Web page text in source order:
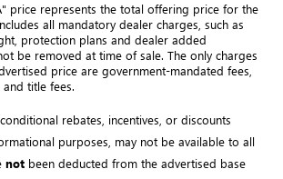
price represents the total offering price for the
all mandatory dealer charges, such as
, protection plans and dealer added
be removed at time of sale. The only charges
price are government-mandated fees,
title fees.
rebates, incentives, or discounts
purposes, may not be available to all
not been deducted from the advertised base